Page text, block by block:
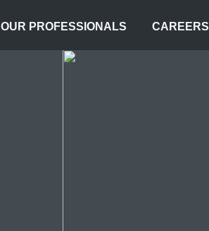
OUR PROFESSIONALS CAREERS